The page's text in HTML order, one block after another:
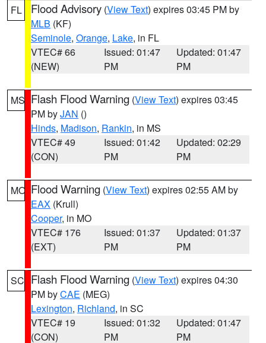
FL Flood Advisory (View Text) expires 03:45 PM by
MLB (KF)
Seminole, Orange, Lake, in FL
VTEC# 66
(NEW)
Issued: 01:47
PM
Updated: 01:47
PM
MS Flash Flood Warning (View Text) expires 03:45
PM byJAN ()
Hinds, Madison, Rankin, in MS
VTEC# 49
(CON)
Issued: 01:42
PM
Updated: 02:29
PM
MO Flood Warning (View Text) expires 02:55 AM by
EAX (Krull)
Cooper, in MO
VTEC# 176
(EXT)
Issued: 01:37
PM
Updated: 01:37
PM
SC Flash Flood Warning (View Text) expires 04:30
PM byCAE (MEG)
Lexington, Richland, in SC
VTEC# 19
(CON)
Issued: 01:32
PM
Updated: 01:47
PM